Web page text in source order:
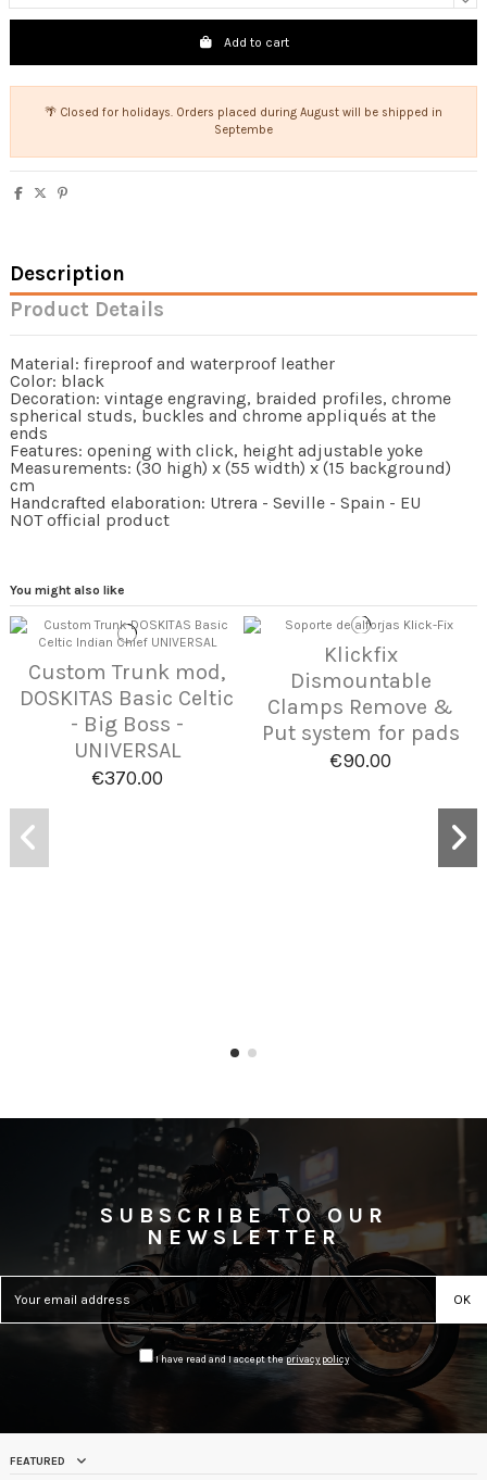
Add to cart
🌴 Closed for holidays. Orders placed during August will be shipped in
Septembe
Description
Product Details
Material: fireproof and waterproof leather
Color: black
Decoration: vintage engraving, braided profiles, chrome
spherical studs, buckles and chrome appliqués at the
ends
Features: opening with click, height adjustable yoke
Measurements: (30 high) x (55 width) x (15 background)
cm
Handcrafted elaboration: Utrera - Seville - Spain - EU
NOT official product
You might also like
Custom Trunk mod,
DOSKITAS Basic Celtic
- Big Boss -
UNIVERSAL
€370.00
Klickfix
Dismountable
Clamps Remove &
Put system for pads
€90.00
SUBSCRIBE TO OUR
NEWSLETTER
I have read and I accept theprivacy policy
FEATURED